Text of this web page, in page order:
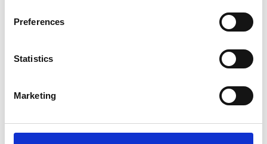
Preferences
Statistics
Marketing